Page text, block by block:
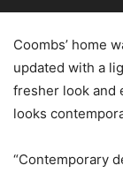
Coombs’ home
updated with a
fresher look and
looks
“Contemporary